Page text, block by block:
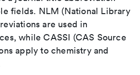
fields. NLM (National Library
are used in
while CASSI (CAS Source
apply to chemistry and